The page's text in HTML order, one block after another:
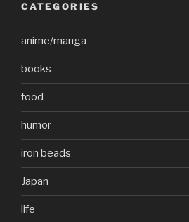
CATEGORIES
anime/manga
books
food
humor
iron beads
Japan
life